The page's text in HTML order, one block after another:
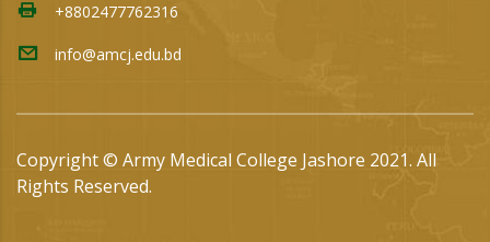
+8802477762316
info@amcj.edu.bd
Copyright © Army Medical College Jashore 2021. All
Rights Reserved.